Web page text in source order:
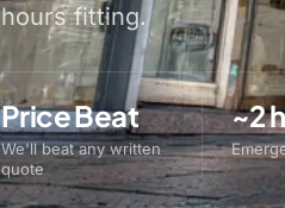
hours fitting.
Price Beat
We'll beat any written
quote
~2